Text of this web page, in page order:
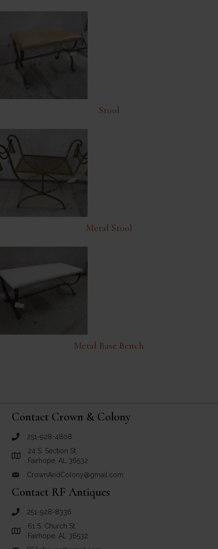
Stool
Metal Stool
Metal Base Bench
Contact Crown & Colony
call Crown and Colony Antiques
251-928-4808
Link to Google Maps for Crown and Colony Antiques
24 S. Section St.
Fairhope, AL 36532
email link for Crown and Colony Antiques
CrownAndColony@gmail.com
Contact RF Antiques
call RF Antiques
251-928-8336
Link to Google Maps for RF Antiques
61 S. Church St.
Fairhope, AL 36532